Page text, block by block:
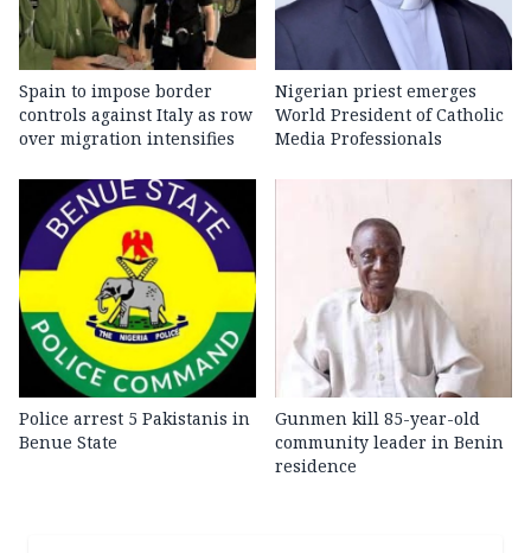
Spain to impose border
controls against Italy as row
over migration intensifies
Nigerian priest emerges
World President of Catholic
Media Professionals
Police arrest 5 Pakistanis in
Benue State
Gunmen kill 85-year-old
community leader in Benin
residence